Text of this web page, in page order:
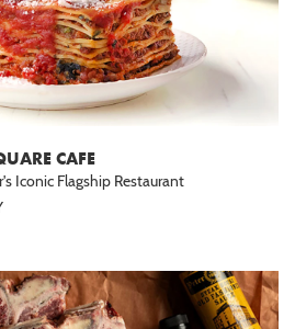
CAFE
Iconic Flagship Restaurant